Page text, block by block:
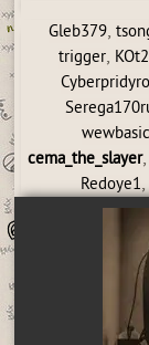
Gleb379,
trigger,
wewbasic
cema_the_slayer,
Redoye1,